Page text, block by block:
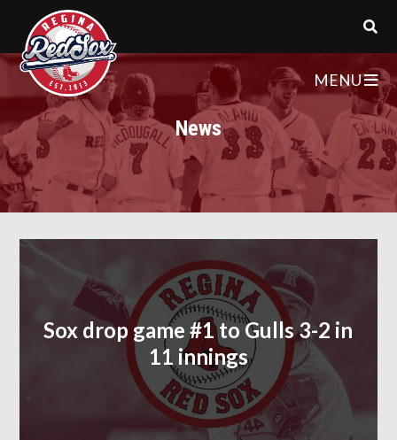
MENU
News
Sox drop game #1 to Gulls 3-2 in
11 innings